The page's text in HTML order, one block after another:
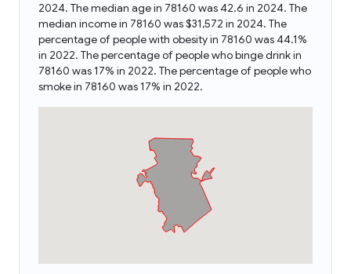
2024. The median age in 78160 was 42.6 in 2024. The
median income in 78160 was $31,572 in 2024. The
percentage of people with obesity in 78160 was 44.1%
in 2022. The percentage of people who binge drink in
78160 was 17% in 2022. The percentage of people who
smoke in 78160 was 17% in 2022.